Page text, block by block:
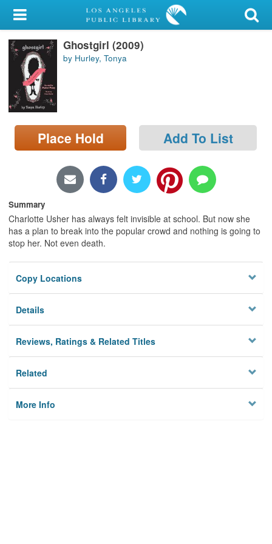
My Account
Library Card
Sign In
Search
Locations/Hours (external
page)
Ghostgirl (2009)
by Hurley, Tonya
Place Hold Add To List
Summary
Charlotte Usher has always felt invisible at school. But now she
has a plan to break into the popular crowd and nothing is going to
stop her. Not even death.
Copy Locations
Details
Reviews, Ratings & Related Titles
Related
More Info